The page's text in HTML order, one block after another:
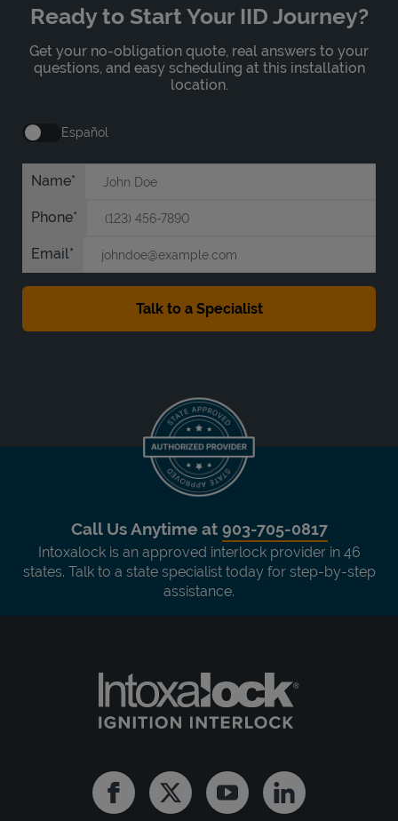
Ready to Start Your IID Journey?
Get your no-obligation quote, real answers to your
questions, and easy scheduling at this installation
location.
Español
Name
Phone
Email
Call Us Anytime at 903-705-0817
Intoxalock is an approved interlock provider in 46
states. Talk to a state specialist today for step-by-step
assistance.
FacebookTwitter YoutubeLinkedin